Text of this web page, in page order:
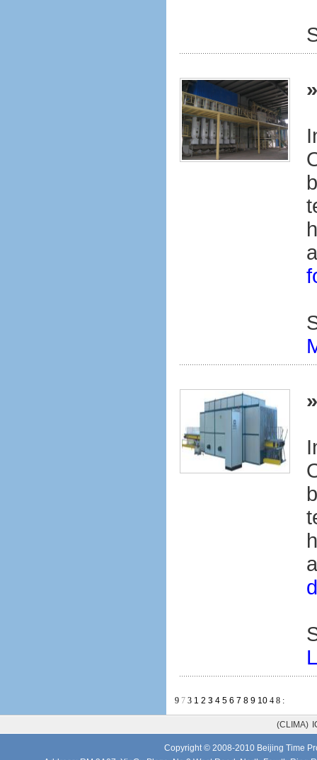
9 7 3 1 2 3 4 5 6 7 8 9 10 4 8 :
(CLIMA)
Copyright © 2008-2010 Beijing Time